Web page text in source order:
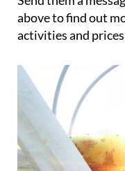
economy.
They speak perfect
handle any requests
Send them a
above to find out
activities and